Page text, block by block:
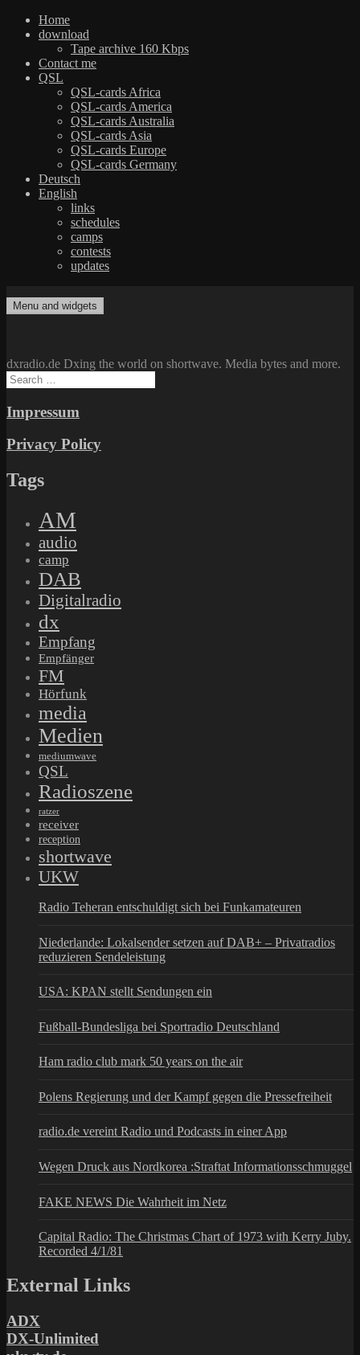
Home
download
Tape archive 160 Kbps
Contact me
QSL
QSL-cards Africa
QSL-cards America
QSL-cards Australia
QSL-cards Asia
QSL-cards Europe
QSL-cards Germany
Deutsch
English
links
schedules
camps
contests
updates
to
dxradio.de
DXing the world on shortwave
Menu and widgets
dxradio.de Dxing the world on shortwave. Media bytes and more.
Search
for:
Impressum
Privacy Policy
Tags
AM
audio
camp
DAB
Digitalradio
dx
Empfang
Empfänger
FM
Hörfunk
media
Medien
mediumwave
QSL
Radioszene
ratzer
receiver
reception
shortwave
UKW
Radio Teheran entschuldigt sich bei Funkamateuren
Niederlande: Lokalsender setzen auf DAB+ – Privatradios
reduzieren Sendeleistung
USA: KPAN stellt Sendungen ein
Fußball-Bundesliga bei Sportradio Deutschland
Ham radio club mark 50 years on the air
Polens Regierung und der Kampf gegen die Pressefreiheit
radio.de vereint Radio und Podcasts in einer App
Wegen Druck aus Nordkorea :Straftat Informationsschmuggel
FAKE NEWS Die Wahrheit im Netz
Capital Radio: The Christmas Chart of 1973 with Kerry Juby.
Recorded 4/1/81
External Links
ADX
DX-Unlimited